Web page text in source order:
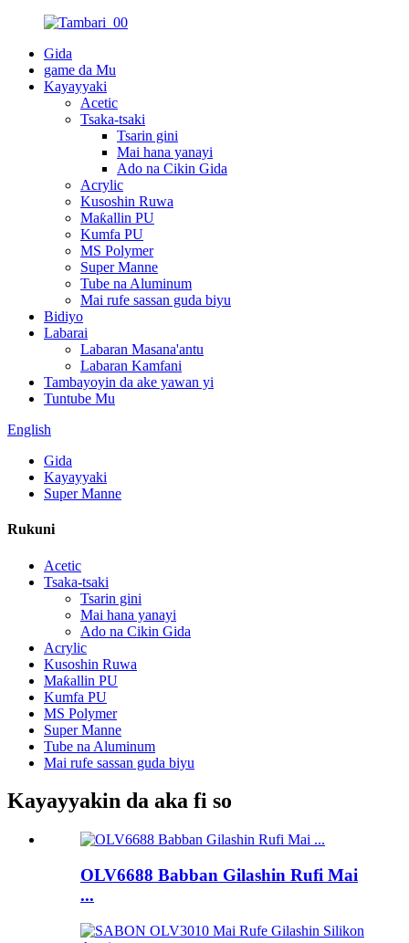
Gida
game da Mu
Kayayyaki
Acetic
Tsaka-tsaki
Tsarin gini
Mai hana yanayi
Ado na Cikin Gida
Acrylic
Kusoshin Ruwa
Maƙallin PU
Kumfa PU
MS Polymer
Super Manne
Tube na Aluminum
Mai rufe sassan guda biyu
Bidiyo
Labarai
Labaran Masana'antu
Labaran Kamfani
Tambayoyin da ake yawan yi
Tuntube Mu
English
Gida
Kayayyaki
Super Manne
Rukuni
Acetic
Tsaka-tsaki
Tsarin gini
Mai hana yanayi
Ado na Cikin Gida
Acrylic
Kusoshin Ruwa
Maƙallin PU
Kumfa PU
MS Polymer
Super Manne
Tube na Aluminum
Mai rufe sassan guda biyu
Kayayyakin da aka fi so
OLV6688 Babban Gilashin Rufi Mai
...